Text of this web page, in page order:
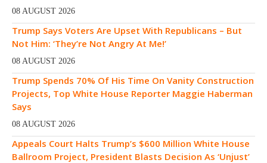
08 AUGUST 2026
Trump Says Voters Are Upset With Republicans – But
Not Him: ‘They’re Not Angry At Me!’
08 AUGUST 2026
Trump Spends 70% Of His Time On Vanity Construction
Projects, Top White House Reporter Maggie Haberman
Says
08 AUGUST 2026
Appeals Court Halts Trump’s $600 Million White House
Ballroom Project, President Blasts Decision As ‘Unjust’